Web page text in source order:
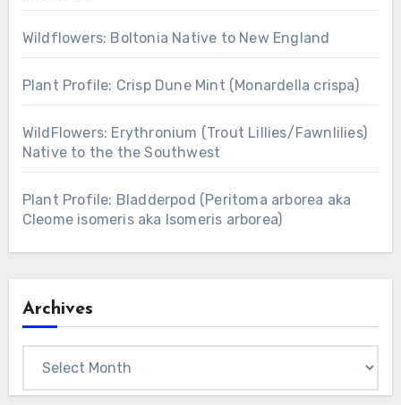
Wildflowers: Boltonia Native to New England
Plant Profile: Crisp Dune Mint (Monardella crispa)
WildFlowers: Erythronium (Trout Lillies/Fawnlilies)
Native to the the Southwest
Plant Profile: Bladderpod (Peritoma arborea aka
Cleome isomeris aka Isomeris arborea)
Archives